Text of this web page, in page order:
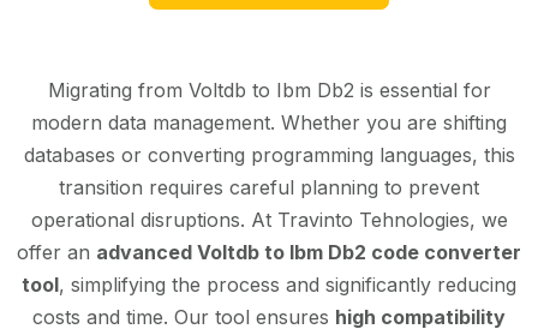
Migrating from Voltdb to Ibm Db2 is essential for
modern data management. Whether you are shifting
databases or converting programming languages, this
transition requires careful planning to prevent
operational disruptions. At Travinto Tehnologies, we
offer an advanced Voltdb to Ibm Db2 code converter
tool, simplifying the process and significantly reducing
costs and time. Our tool ensures high compatibility